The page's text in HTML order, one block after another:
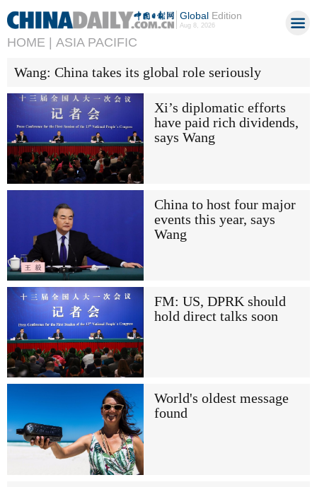
GlobalEdition
Aug 8, 2026
HOME | ASIA PACIFIC
Wang: China takes its global role seriously
Xi’s diplomatic efforts
have paid rich dividends,
says Wang
China to host four major
events this year, says
Wang
FM: US, DPRK should
hold direct talks soon
World's oldest message
found